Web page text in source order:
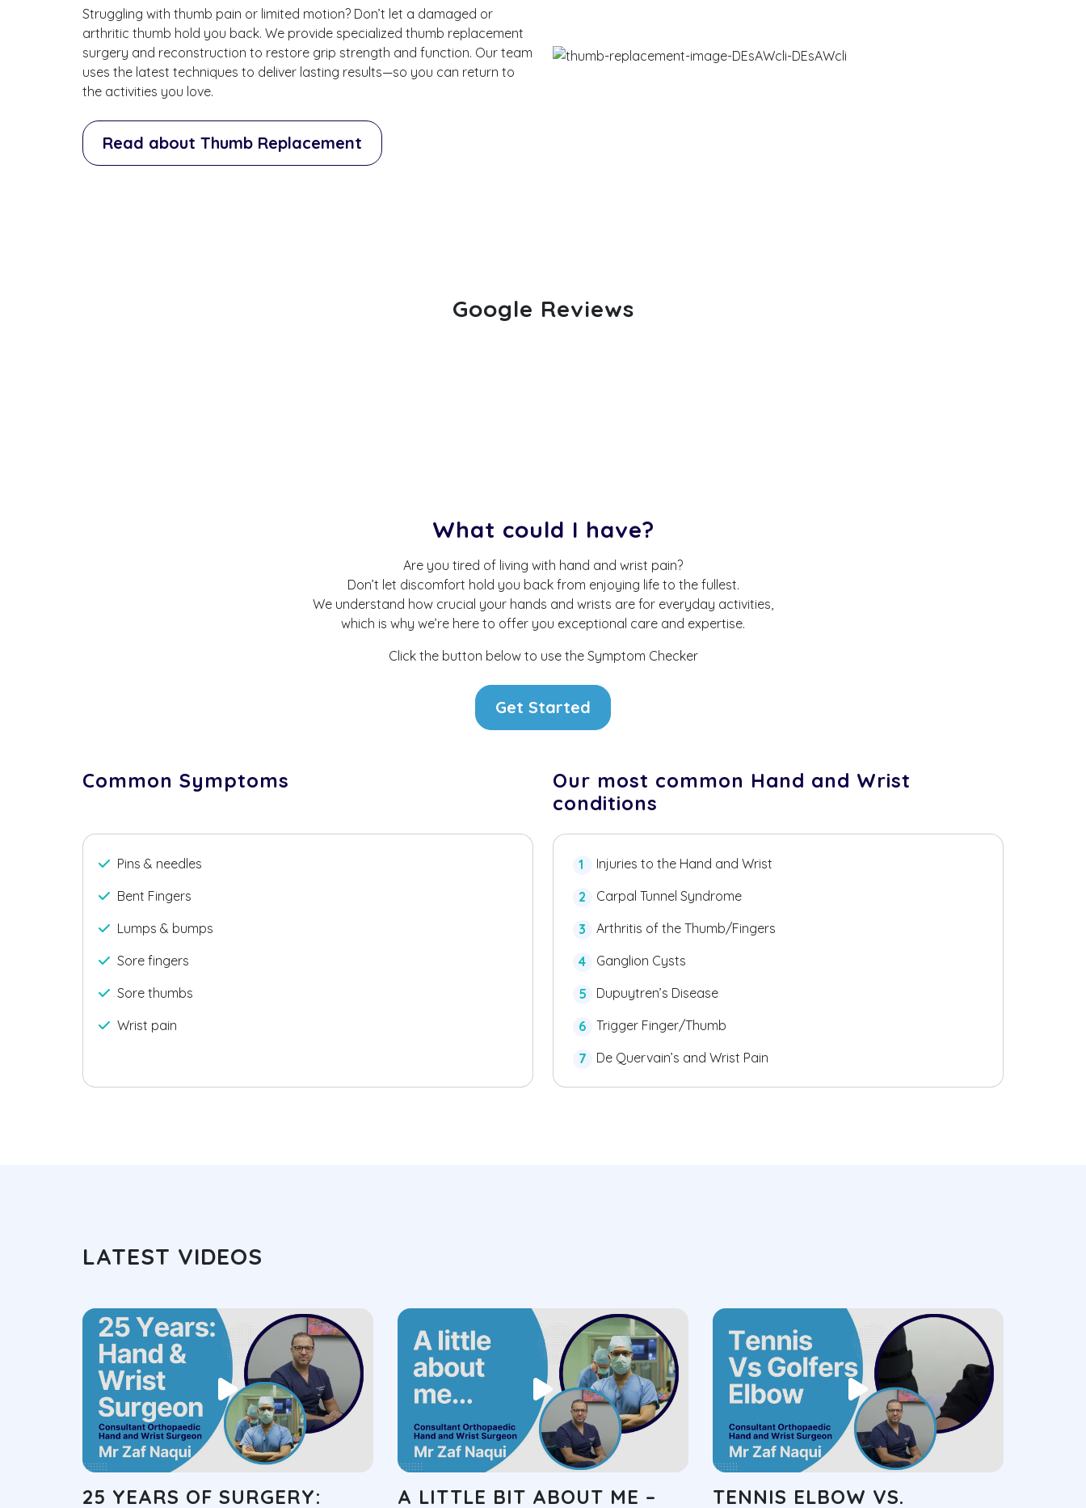
Struggling with thumb pain or limited motion? Don’t let a damaged or
arthritic thumb hold you back. We provide specialized thumb replacement
surgery and reconstruction to restore grip strength and function. Our team
uses the latest techniques to deliver lasting results—so you can return to
the activities you love.
Read about Thumb Replacement
Google Reviews
What could I have?
Are you tired of living with hand and wrist pain?
Don’t let discomfort hold you back from enjoying life to the fullest.
We understand how crucial your hands and wrists are for everyday activities,
which is why we’re here to offer you exceptional care and expertise.
Click the button below to use the Symptom Checker
Get Started
Common Symptoms
Pins & needles
Bent Fingers
Lumps & bumps
Sore fingers
Sore thumbs
Wrist pain
Our most common Hand and Wrist
conditions
Injuries to the Hand and Wrist
Carpal Tunnel Syndrome
Arthritis of the Thumb/Fingers
Ganglion Cysts
Dupuytren’s Disease
Trigger Finger/Thumb
De Quervain’s and Wrist Pain
LATEST VIDEOS
25 YEARS OF SURGERY:
A LITTLE BIT ABOUT ME –
TENNIS ELBOW VS.